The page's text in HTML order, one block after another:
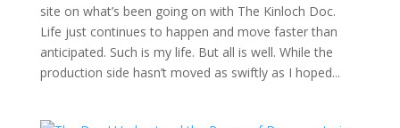
site on what’s been going on with The Kinloch Doc.
Life just continues to happen and move faster than
anticipated. Such is my life. But all is well. While the
production side hasn’t moved as swiftly as I hoped...